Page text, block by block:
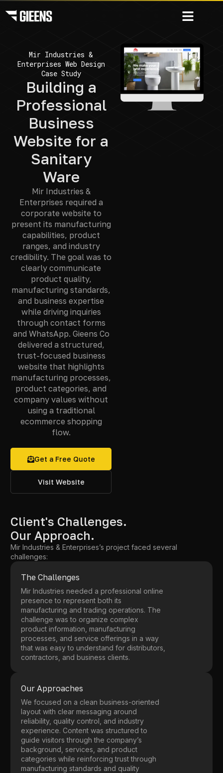
Mir Industries &
Enterprises Web Design
Case Study
Building a
Professional
Business
Website for a
Sanitary
Ware
Mir Industries &
Enterprises required a
corporate website to
present its manufacturing
capabilities, product
ranges, and industry
credibility. The goal was to
clearly communicate
product quality,
manufacturing standards,
and business expertise
while driving inquiries
through contact forms
and WhatsApp. Gieens Co
delivered a structured,
trust-focused business
website that highlights
manufacturing processes,
product categories, and
company values without
using a traditional
ecommerce shopping
flow.
Get a Free Quote
Visit Website
Client's Challenges.
Our Approach.
Mir Industries & Enterprises’s project faced several
challenges:
The Challenges
Mir Industries needed a professional online
presence to represent both its
manufacturing and trading operations. The
challenge was to organize complex
product information, manufacturing
processes, and service offerings in a way
that was easy to understand for distributors,
contractors, and business clients.
Our Approaches
We focused on a clean business-oriented
layout with clear messaging around
reliability, quality control, and industry
experience. Content was structured to
guide visitors through the company’s
background, services, and product
categories while reinforcing trust through
manufacturing standards and quality